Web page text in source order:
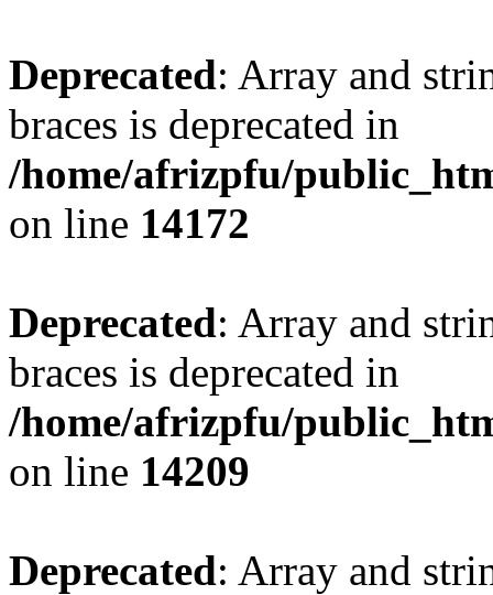
Deprecated: Array and
braces is deprecated in
/home/afrizpfu/
on line 14172
Deprecated: Array and
braces is deprecated in
/home/afrizpfu/
on line 14209
Deprecated: Array and